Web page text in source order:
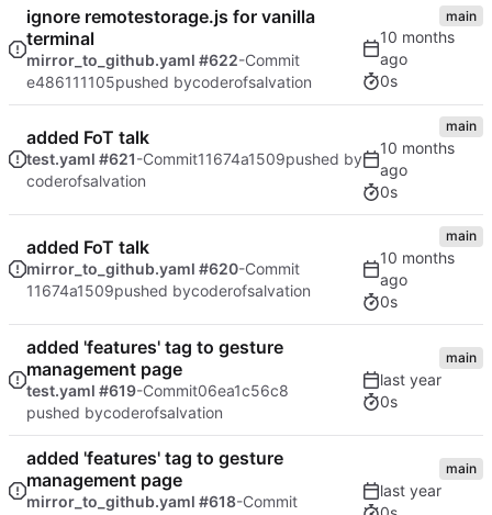
ignore remotestorage.js for vanilla
terminal
mirror_to_github.yaml #622-Commit
e486111105pushed bycoderofsalvation
main
0s
added FoT talk
test.yaml #621-Commit11674a1509pushed by
coderofsalvation
main
0s
added FoT talk
mirror_to_github.yaml #620-Commit
11674a1509pushed bycoderofsalvation
main
0s
added 'features' tag to gesture
management page
test.yaml #619-Commit06ea1c56c8
pushed bycoderofsalvation
main
0s
added 'features' tag to gesture
management page
mirror_to_github.yaml #618-Commit
main